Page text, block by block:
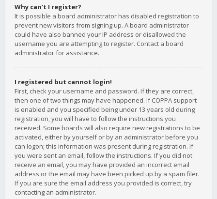
Why can’t I register?
It is possible a board administrator has disabled registration to
prevent new visitors from signing up. A board administrator
could have also banned your IP address or disallowed the
username you are attempting to register. Contact a board
administrator for assistance.
I registered but cannot login!
First, check your username and password. If they are correct,
then one of two things may have happened. If COPPA support
is enabled and you specified being under 13 years old during
registration, you will have to follow the instructions you
received. Some boards will also require new registrations to be
activated, either by yourself or by an administrator before you
can logon; this information was present during registration. If
you were sent an email, follow the instructions. If you did not
receive an email, you may have provided an incorrect email
address or the email may have been picked up by a spam filer.
If you are sure the email address you provided is correct, try
contacting an administrator.